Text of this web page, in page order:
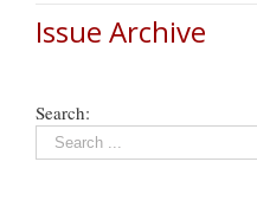
Issue Archive
Search: